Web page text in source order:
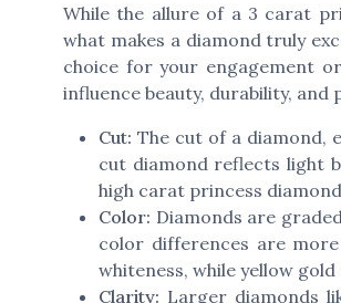
While the allure of a 3 carat
what makes a diamond truly
choice for your engagement
influence beauty, durability, and
Cut: The cut of a diamond,
cut diamond reflects light
high carat princess
Color: Diamonds are
color differences are
whiteness, while yellow
Clarity: Larger diamonds